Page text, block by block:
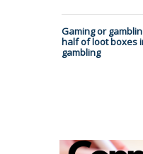
Gaming or
half of loot boxes
gambling